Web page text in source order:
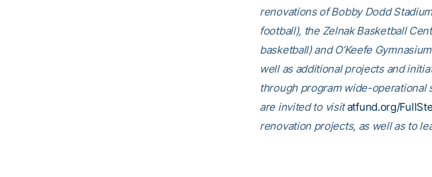
renovations of Bobby Dodd
football), the Zelnak Basketball
basketball) and O’Keefe
well as additional projects and
through program wide-operational
are invited to visitatfund.org/
renovation projects, as well as to